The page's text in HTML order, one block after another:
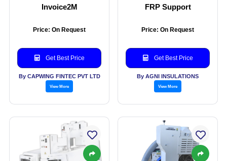
Invoice2M
Price: On Request
Get Best Price
By CAPWING FINTEC PVT LTD
View More
FRP Support
Price: On Request
Get Best Price
By AGNI INSULATIONS
View More